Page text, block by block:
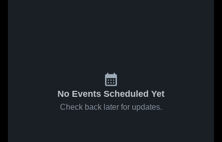
No Events Scheduled Yet
Check back later for updates.